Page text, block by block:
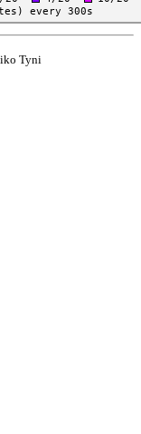
Tyni